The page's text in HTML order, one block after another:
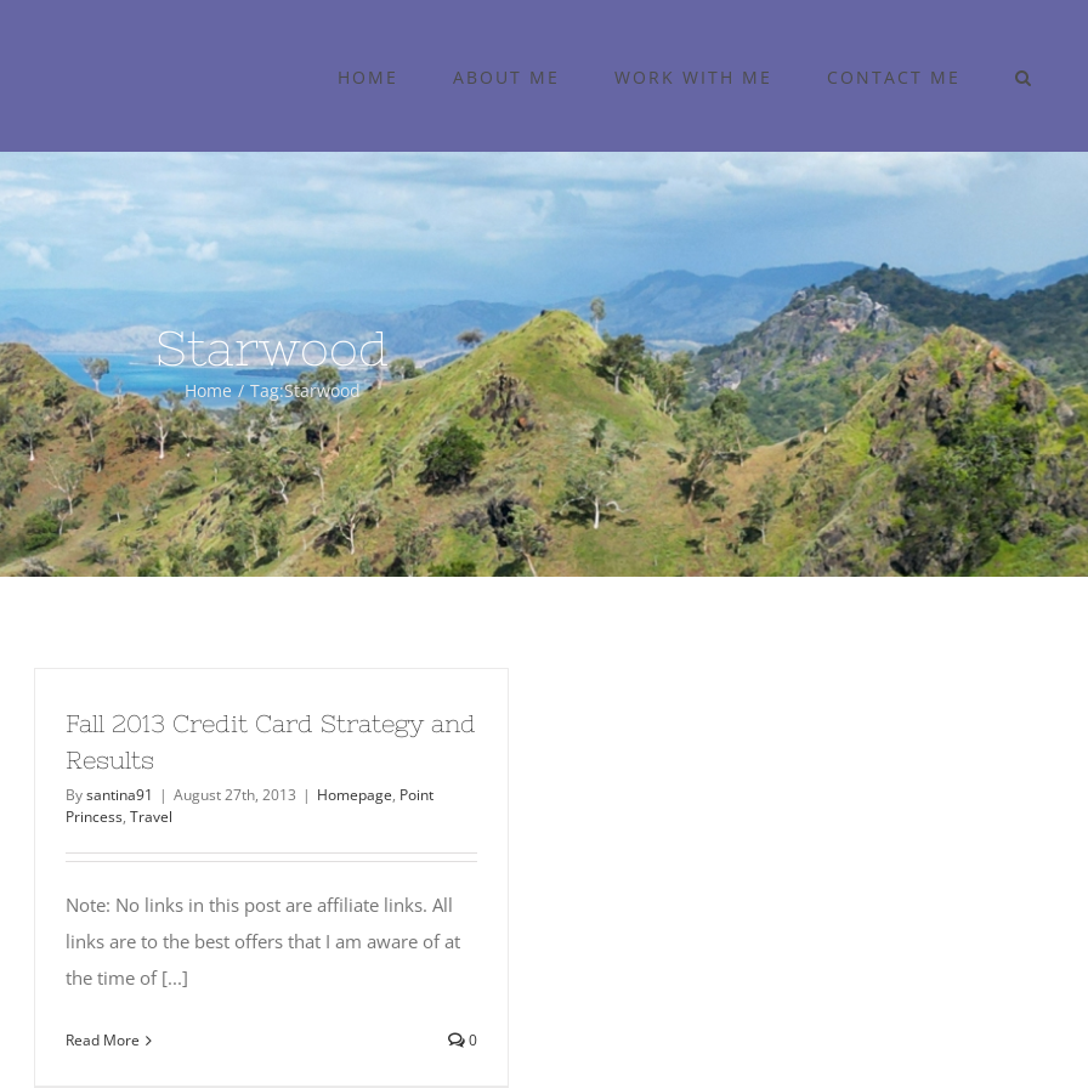
HOME ABOUT ME WORK WITH ME CONTACT ME
Starwood
Home Tag:Starwood
Fall 2013 Credit Card Strategy and
Results
Bysantina91 | August 27th, 2013 | Homepage, Point
Princess, Travel
Note: No links in this post are affiliate links. All
links are to the best offers that I am aware of at
the time of [...]
Read More 0